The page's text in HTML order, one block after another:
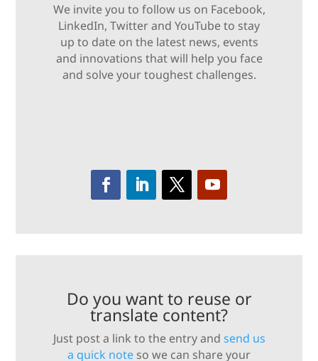
We invite you to follow us on Facebook,
LinkedIn, Twitter and YouTube to stay
up to date on the latest news, events
and innovations that will help you face
and solve your toughest challenges.
Do you want to reuse or
translate content?
Just post a link to the entry and send us
a quick note so we can share your